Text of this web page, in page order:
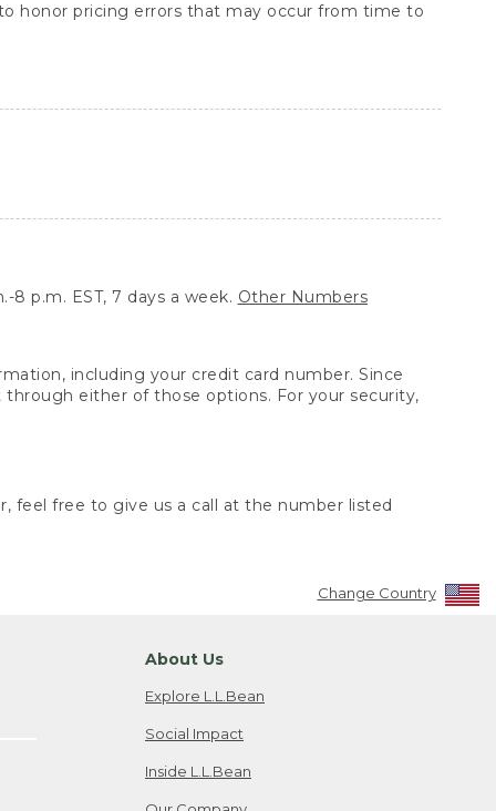
honor pricing errors that may occur from time to
8 p.m. EST, 7 days a week. Other Numbers
including your credit card number. Since
either of those options. For your security,
feel free to give us a call at the number listed
Change Country
About Us
Explore L.L.Bean
Social Impact
Inside L.L.Bean